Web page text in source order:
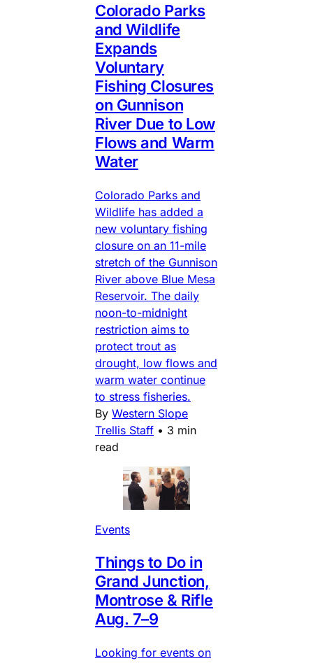
Colorado Parks
and Wildlife
Expands
Voluntary
Fishing Closures
on Gunnison
River Due to Low
Flows and Warm
Water
Colorado Parks and
Wildlife has added a
new voluntary fishing
closure on an 11-mile
stretch of the Gunnison
River above Blue Mesa
Reservoir. The daily
noon-to-midnight
restriction aims to
protect trout as
drought, low flows and
warm water continue
to stress fisheries.
By Western Slope
Trellis Staff • 3 min
read
Events
Things to Do in
Grand Junction,
Montrose & Rifle
Aug. 7–9
Looking for events on